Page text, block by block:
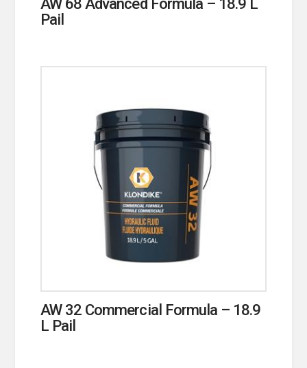
Pail
AW 32 Commercial Formula – 18.9
L Pail